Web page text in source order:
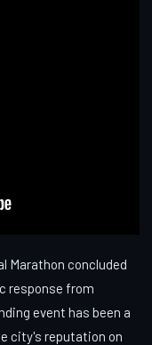
Marathon concluded
response from
event has been a
city's reputation on